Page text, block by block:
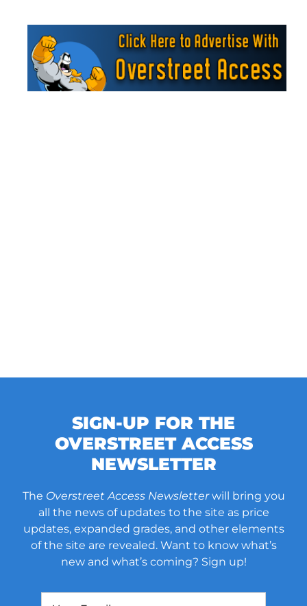
SIGN-UP FOR THE
OVERSTREET ACCESS
NEWSLETTER
The Overstreet Access Newsletterwill bring you
all the news of updates to the site as price
updates, expanded grades, and other elements
of the site are revealed. Want to know what’s
new and what’s coming? Sign up!